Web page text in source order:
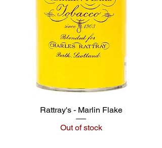
Rattray's - Marlin Flake
Out of stock